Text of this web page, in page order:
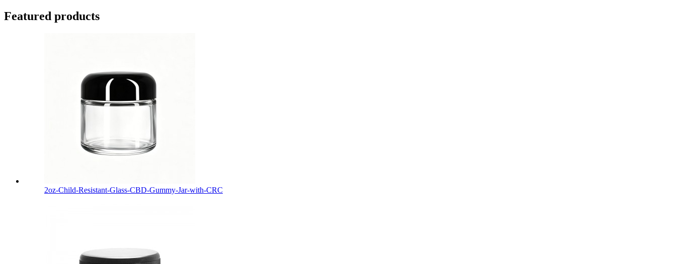
Featured products
2oz-Child-Resistant-Glass-CBD-Gummy-Jar-with-CRC